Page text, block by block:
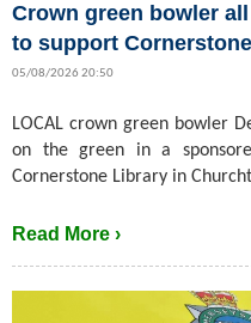
Crown green bowler
to support
05/08/2026 20:50
LOCAL crown green bowler
on the green in a
Cornerstone Library in
Read More ›